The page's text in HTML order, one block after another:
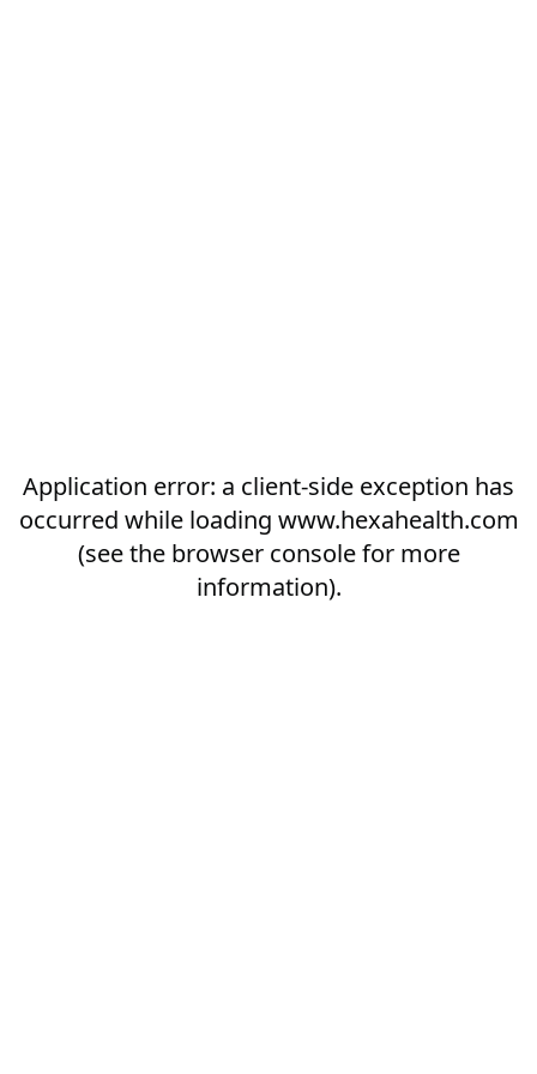
Application error: a client-side exception has
occurred while loading www.hexahealth.com
(see the browser consolefor more
information).